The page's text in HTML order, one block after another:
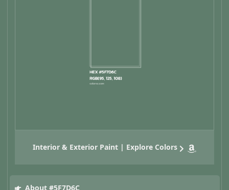
Interior & Exterior Paint | Explore Colors
About #5F7D6C